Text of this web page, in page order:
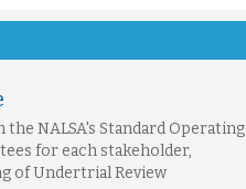
NALSA's Standard Operating
for each stakeholder,
of Undertrial Review